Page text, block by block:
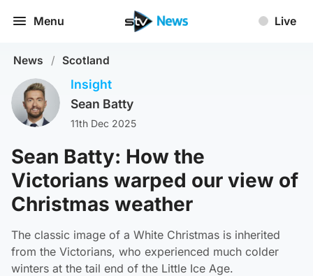
Menu Live
News / Scotland
Insight
Sean Batty
11th Dec 2025
Sean Batty: How the
Victorians warped our view of
Christmas weather
The classic image of a White Christmas is inherited
from the Victorians, who experienced much colder
winters at the tail end of the Little Ice Age.